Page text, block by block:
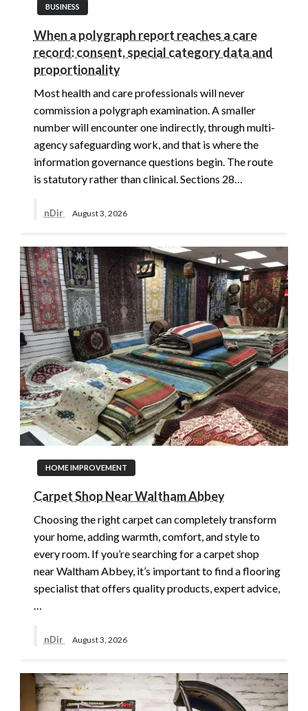
BUSINESS
When a polygraph report reaches a care
record: consent, special category data and
proportionality
Most health and care professionals will never
commission a polygraph examination. A smaller
number will encounter one indirectly, through multi-
agency safeguarding work, and that is where the
information governance questions begin. The route
is statutory rather than clinical. Sections 28…
nDir August 3, 2026
HOME IMPROVEMENT
Carpet Shop Near Waltham Abbey
Choosing the right carpet can completely transform
your home, adding warmth, comfort, and style to
every room. If you’re searching for a carpet shop
near Waltham Abbey, it’s important to find a flooring
specialist that offers quality products, expert advice,
…
nDir August 3, 2026